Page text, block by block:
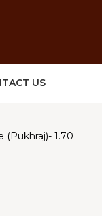
US
(Pukhraj)- 1.70